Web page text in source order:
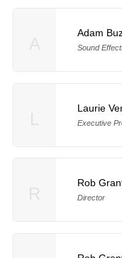
Adam
Sound
Laurie
Executive
Rob
Director